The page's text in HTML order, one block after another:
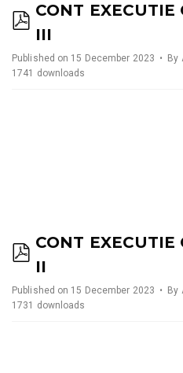
p
d
f
CONT
III
Published on 15 December 2023 By
1741 downloads
p
d
f
CONT
II
Published on 15 December 2023 By
1731 downloads